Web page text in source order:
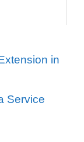
in
Service